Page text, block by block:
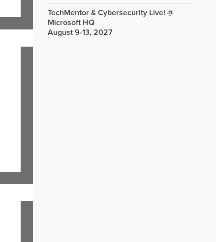
TechMentor & Cybersecurity Live! @
Microsoft HQ
August 9-13, 2027